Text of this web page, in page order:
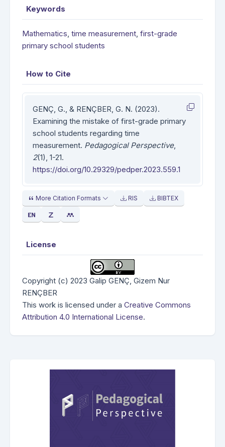
Keywords
Mathematics, time measurement, first-grade
primary school students
How to Cite
GENÇ, G., & RENÇBER, G. N. (2023).
Examining the mistake of first-grade primary
school students regarding time
measurement. Pedagogical Perspective,
2(1), 1-21.
https://doi.org/10.29329/pedper.2023.559.1
More Citation Formats RIS BIBTEX
License
Copyright (c) 2023 Galip GENÇ, Gizem Nur
RENÇBER
This work is licensed under a Creative Commons
Attribution 4.0 International License.